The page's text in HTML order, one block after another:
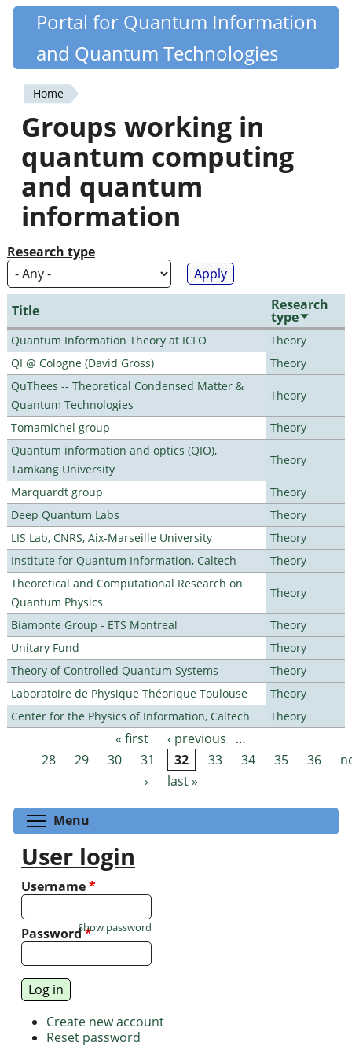
Skip
content
Quantiki
Portal for Quantum Information
and Quantum Technologies
You
are
here
Home
Groups working in
quantum computing
and quantum
information
Research type
Title Research
type
Quantum Information Theory at ICFO
Theory
QI @ Cologne (David Gross)
Theory
QuThees -- Theoretical Condensed Matter &
Quantum Technologies
Theory
Tomamichel group
Theory
Quantum information and optics (QIO),
Tamkang University
Theory
Marquardt group
Theory
Deep Quantum Labs
Theory
LIS Lab, CNRS, Aix-Marseille University
Theory
Institute for Quantum Information, Caltech
Theory
Theoretical and Computational Research on
Quantum Physics
Theory
Biamonte Group - ETS Montreal
Theory
Unitary Fund
Theory
Theory of Controlled Quantum Systems
Theory
Laboratoire de Physique Théorique Toulouse
Theory
Center for the Physics of Information, Caltech
Theory
Pages « first ‹ previous
…
28
29 30 31 32 33 34 35 36
›
last »
Menu
User login
Username*
Password*
Show password
Create new account
Reset password